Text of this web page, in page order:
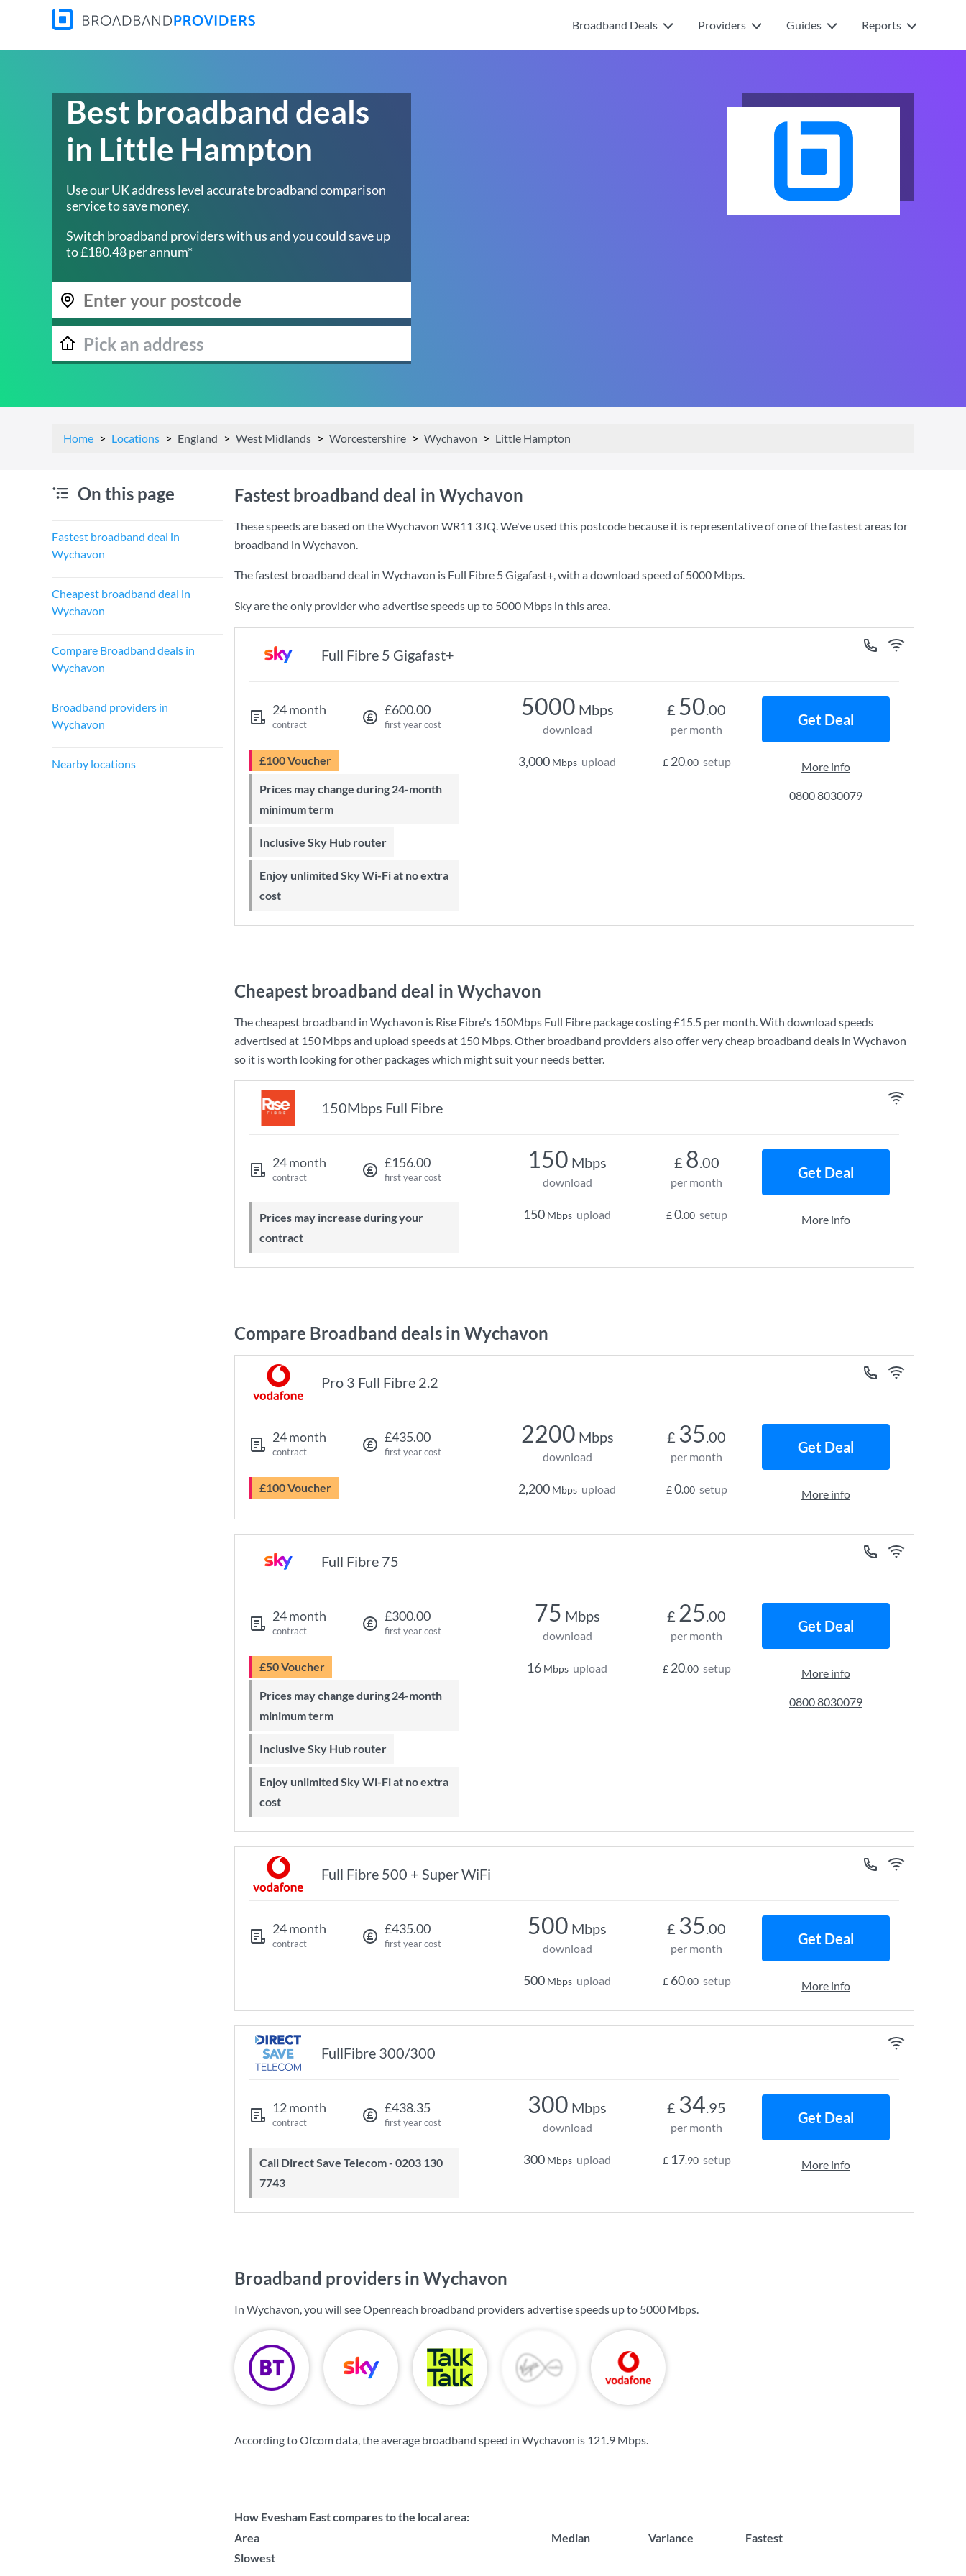
Broadband Deals Providers Guides Reports
Best broadband deals
in Little Hampton
Use our UK address level accurate broadband comparison
service to save money.
Switch broadband providers with us and you could save up
to £180.48 per annum*
Home Locations England West Midlands Worcestershire Wychavon Little Hampton
On this page
Fastest broadband deal in
Wychavon
Cheapest broadband deal in
Wychavon
Compare Broadband deals in
Wychavon
Broadband providers in
Wychavon
Nearby locations
Fastest broadband deal in Wychavon
These speeds are based on the Wychavon WR11 3JQ. We've used this postcode because it is representative of one of the fastest areas for
broadband in Wychavon.
The fastest broadband deal in Wychavon is Full Fibre 5 Gigafast+, with a download speed of5000 Mbps.
Sky are the only provider who advertise speeds up to 5000 Mbps in this area.
Full Fibre 5 Gigafast+
24 month
contract
£600.00
first year cost
£100 Voucher
Prices may change during 24-month
minimum term
Inclusive Sky Hub router
Enjoy unlimited Sky Wi-Fi at no extra
cost
5000 Mbps
download
3,000 Mbps upload
£ 50.00
per month
£ 20.00 setup
Get Deal
More info
0800 8030079
Cheapest broadband deal in Wychavon
The cheapest broadband in Wychavon is Rise Fibre's 150Mbps Full Fibre package costing£15.5 per month. With download speeds
advertised at 150 Mbpsand upload speeds at 150 Mbps. Other broadband providers also offer very cheap broadband deals in Wychavon
so it is worth looking for other packages which might suit your needs better.
150Mbps Full Fibre
24 month
contract
£156.00
first year cost
Prices may increase during your
contract
150 Mbps
download
150 Mbps upload
£ 8.00
per month
£0.00 setup
Get Deal
More info
Compare Broadband deals in Wychavon
Pro 3 Full Fibre 2.2
24 month
contract
£435.00
first year cost
£100 Voucher
2200 Mbps
download
2,200 Mbps upload
£ 35.00
per month
£0.00 setup
Get Deal
More info
Full Fibre 75
24 month
contract
£300.00
first year cost
£50 Voucher
Prices may change during 24-month
minimum term
Inclusive Sky Hub router
Enjoy unlimited Sky Wi-Fi at no extra
cost
75 Mbps
download
16 Mbps upload
£ 25.00
per month
£ 20.00 setup
Get Deal
More info
0800 8030079
Full Fibre 500 + Super WiFi
24 month
contract
£435.00
first year cost
500 Mbps
download
500 Mbps upload
£ 35.00
per month
£ 60.00 setup
Get Deal
More info
FullFibre 300/300
12 month
contract
£438.35
first year cost
Call Direct Save Telecom - 0203 130
7743
300 Mbps
download
300 Mbps upload
£ 34.95
per month
£ 17.90 setup
Get Deal
More info
Broadband providers in Wychavon
In Wychavon, you will see Openreach broadband providers advertise speeds up to 5000 Mbps.
According to Ofcom data, the average broadband speed in Wychavon is 121.9 Mbps.
How Evesham East compares to the local area:
Area
Median Variance
Fastest
Slowest